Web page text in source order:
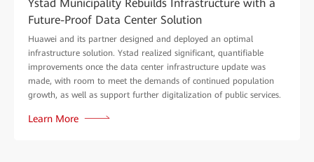
Ystad Municipality Rebuilds Infrastructure with a
Future-Proof Data Center Solution
Huawei and its partner designed and deployed an optimal
infrastructure solution. Ystad realized significant, quantifiable
improvements once the data center infrastructure update was
made, with room to meet the demands of continued population
growth, as well as support further digitalization of public services.
Learn More